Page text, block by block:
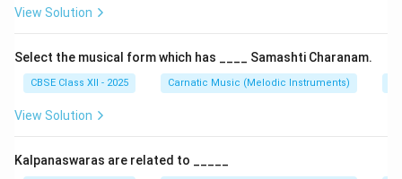
View Solution
Select the musical form which has ____ Samashti Charanam.
CBSE Class XII - 2025 Carnatic Music (Melodic Instruments)
View Solution
Kalpanaswaras are related to _____